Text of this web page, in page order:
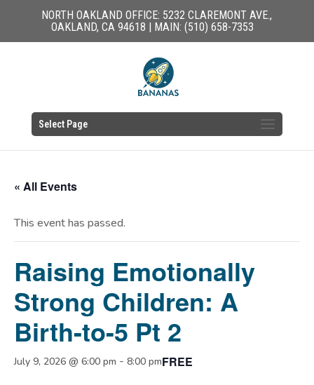
NORTH OAKLAND OFFICE: 5232 CLAREMONT AVE.,
OAKLAND, CA 94618 | MAIN: (510) 658-7353
Select Page
« All Events
This event has passed.
Raising Emotionally
Strong Children: A
Birth-to-5 Pt 2
July 9, 2026 @ 6:00 pm - 8:00 pmFREE